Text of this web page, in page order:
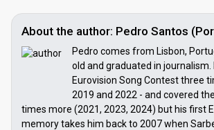
About the author: Pedro Santos
Pedro comes from Lisbon,
old and graduated in journalism.
Eurovision Song Contest three
2019 and 2022 - and covered
times more (2021, 2023, 2024) but his first
memory takes him back to 2007 when